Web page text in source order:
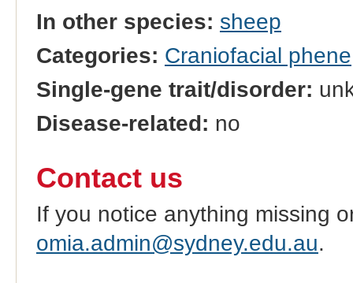
In other species: sheep
Categories: Craniofacial phene
Single-gene trait/disorder:
Disease-related: no
Contact us
If you notice anything missing
omia.admin@sydney.edu.au.